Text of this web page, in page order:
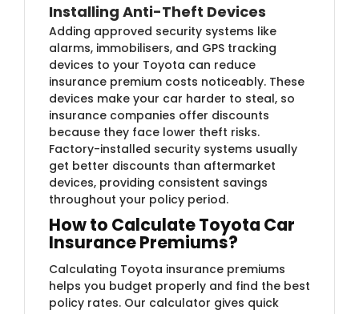
Installing Anti-Theft Devices
Adding approved security systems like
alarms, immobilisers, and GPS tracking
devices to your Toyota can reduce
insurance premium costs noticeably. These
devices make your car harder to steal, so
insurance companies offer discounts
because they face lower theft risks.
Factory-installed security systems usually
get better discounts than aftermarket
devices, providing consistent savings
throughout your policy period.
How to Calculate Toyota Car
Insurance Premiums?
Calculating Toyota insurance premiums
helps you budget properly and find the best
policy rates. Our calculator gives quick